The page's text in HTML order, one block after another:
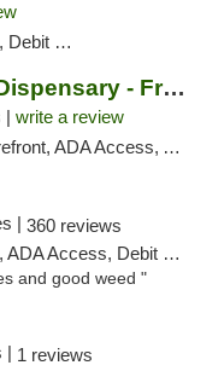
Card
Uptop Cannabis Dispensary - Framingham
| write a review
ATM, Debit Card, Pickup
| 360 reviews
Access, Debit Card
and good weed "
| 1 reviews